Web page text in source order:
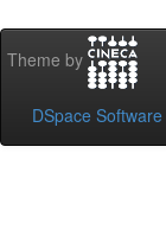
Theme by
DSpace Software